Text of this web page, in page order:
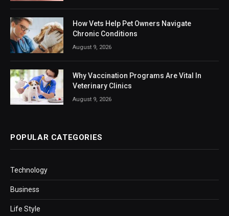
How Vets Help Pet Owners Navigate
Chronic Conditions
August 9, 2026
Why Vaccination Programs Are Vital In
Veterinary Clinics
August 9, 2026
POPULAR CATEGORIES
Technology
Business
Life Style